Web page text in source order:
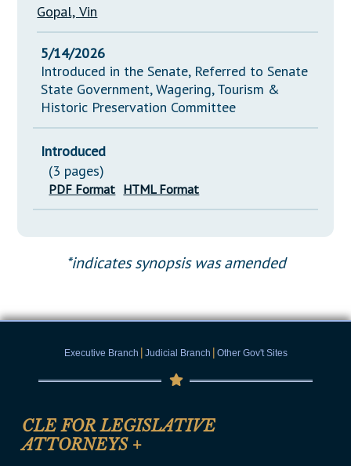
Gopal, Vin
5/14/2026
Introduced in the Senate, Referred to Senate
State Government, Wagering, Tourism &
Historic Preservation Committee
Introduced
(3 pages)
PDF Format HTML Format
*indicates synopsis was amended
Executive Branch | Judicial Branch | Other Gov't Sites
CLE FOR LEGISLATIVE
ATTORNEYS +